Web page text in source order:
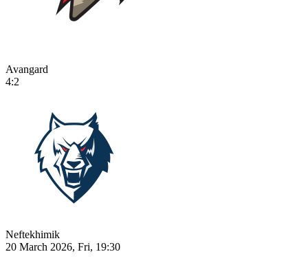
Avangard
4:2
Neftekhimik
20 March 2026, Fri, 19:30